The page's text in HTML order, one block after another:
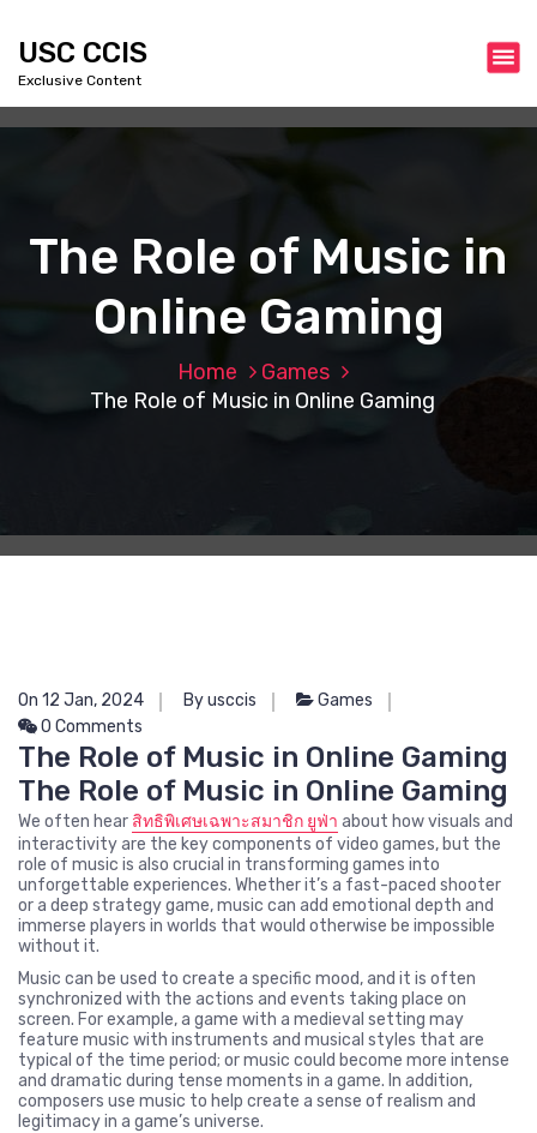
USC CCIS
Exclusive Content
The Role of Music in
Online Gaming
Home
Games
The Role of Music in Online Gaming
On 12 Jan, 2024 By usccis
Games
0 Comments
The Role of Music in Online Gaming
The Role of Music in Online Gaming
We often hear สิทธิพิเศษเฉพาะสมาชิก ยูฟ่า about how visuals and
interactivity are the key components of video games, but the
role of music is also crucial in transforming games into
unforgettable experiences. Whether it’s a fast-paced shooter
or a deep strategy game, music can add emotional depth and
immerse players in worlds that would otherwise be impossible
without it.
Music can be used to create a specific mood, and it is often
synchronized with the actions and events taking place on
screen. For example, a game with a medieval setting may
feature music with instruments and musical styles that are
typical of the time period; or music could become more intense
and dramatic during tense moments in a game. In addition,
composers use music to help create a sense of realism and
legitimacy in a game’s universe.